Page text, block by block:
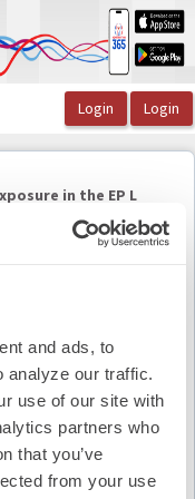
and ads, to
analyze our traffic.
use of our site with
partners who
that you’ve
from your use
in the EP L